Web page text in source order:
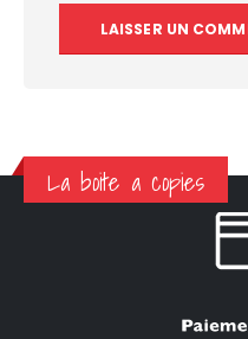
La boite a copies